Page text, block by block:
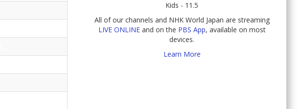
Kids - 11.5
All of our channels and NHK World Japan are streaming
LIVE ONLINEand on the PBS App, available on most
devices.
Learn More